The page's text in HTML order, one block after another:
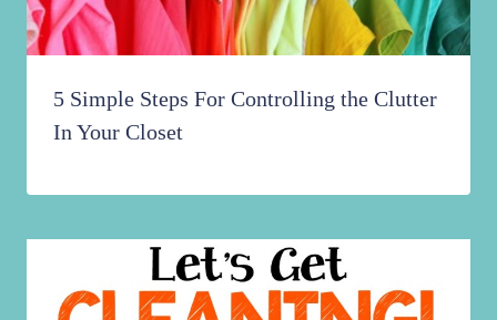
5 Simple Steps For Controlling the Clutter
In Your Closet